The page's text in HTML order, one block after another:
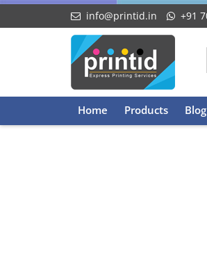
info@printid.in +91
Skip
to
Home Products Blog